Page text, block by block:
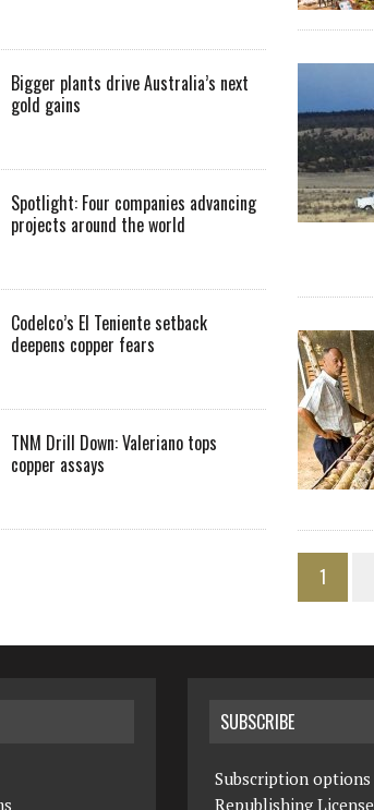
1
Bigger plants drive Australia’s next
gold gains
Spotlight: Four companies advancing
projects around the world
Codelco’s El Teniente setback
deepens copper fears
TNM Drill Down: Valeriano tops
copper assays
SUBSCRIBE
Subscription options
Republishing License